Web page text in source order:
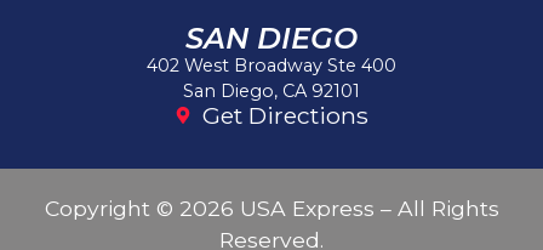
SAN DIEGO
402 West Broadway Ste 400
San Diego, CA 92101
Get Directions
Copyright © 2026 USA Express – All Rights
Reserved.